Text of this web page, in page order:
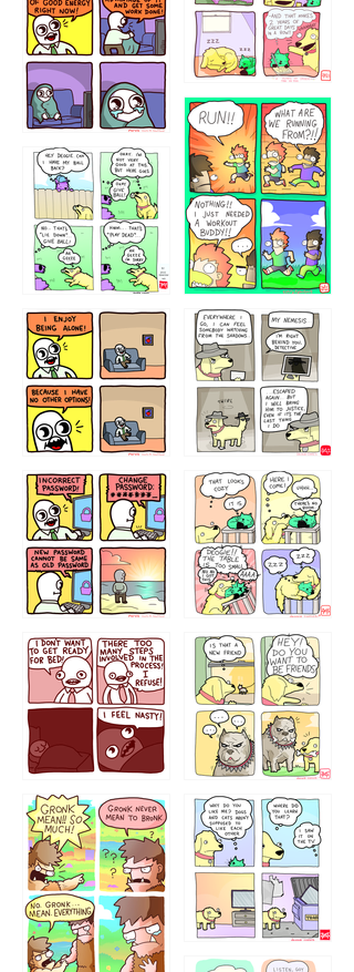
5432234
423212131
32221231
323131 1321312
32143213 123423451
123123123 123123
1238 `238